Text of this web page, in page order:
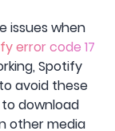
issues when
error code 17
Spotify
avoid these
download
other media